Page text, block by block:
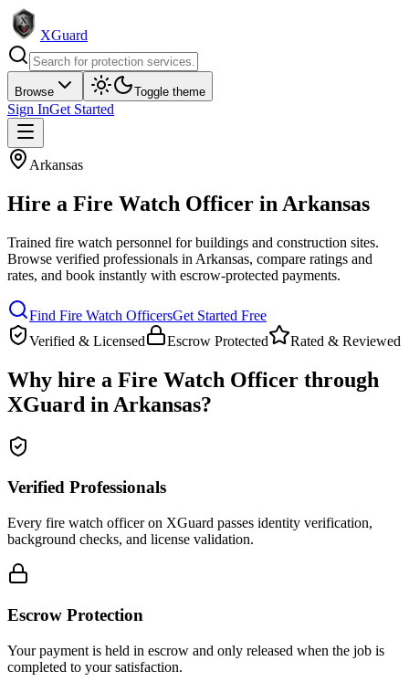
XGuard
Browse Toggle theme
Sign InGet Started
Arkansas
Hire a Fire Watch Officer in Arkansas
Trained fire watch personnel for buildings and construction sites.
Browse verified professionals in Arkansas, compare ratings and
rates, and book instantly with escrow-protected payments.
Find Fire Watch OfficersGet Started Free
Verified & Licensed
Escrow Protected Rated & Reviewed
Why hire a Fire Watch Officer through
XGuard in Arkansas?
Verified Professionals
Every fire watch officer on XGuard passes identity verification,
background checks, and license validation.
Escrow Protection
Your payment is held in escrow and only released when the job is
completed to your satisfaction.